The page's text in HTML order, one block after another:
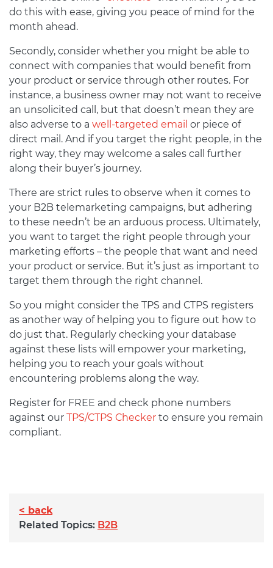
do this with ease, giving you peace of mind for the
month ahead.
Secondly, consider whether you might be able to
connect with companies that would benefit from
your product or service through other routes. For
instance, a business owner may not want to receive
an unsolicited call, but that doesn’t mean they are
also adverse to a well-targeted email or piece of
direct mail. And if you target the right people, in the
right way, they may welcome a sales call further
along their buyer’s journey.
There are strict rules to observe when it comes to
your B2B telemarketing campaigns, but adhering
to these needn’t be an arduous process. Ultimately,
you want to target the right people through your
marketing efforts – the people that want and need
your product or service. But it’s just as important to
target them through the right channel.
So you might consider the TPS and CTPS registers
as another way of helping you to figure out how to
do just that. Regularly checking your database
against these lists will empower your marketing,
helping you to reach your goals without
encountering problems along the way.
Register for FREE and check phone numbers
against our TPS/CTPS Checker to ensure you remain
compliant.
< back
Related Topics: B2B